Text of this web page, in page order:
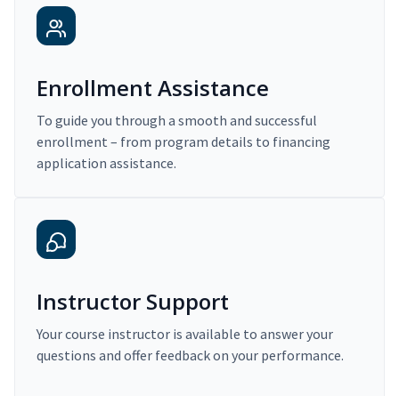
Enrollment Assistance
To guide you through a smooth and successful
enrollment – from program details to financing
application assistance.
Instructor Support
Your course instructor is available to answer your
questions and offer feedback on your performance.